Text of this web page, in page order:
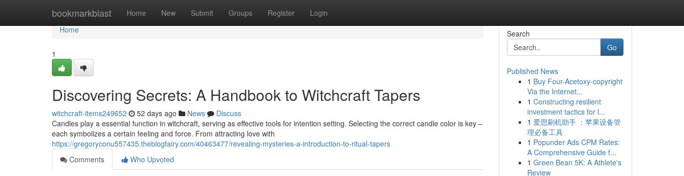
bookmarkblast Home New Submit Groups Register Login
Home
Home
1
Discovering Secrets: A Handbook to Witchcraft Tapers
witchcraft-items249652 52 days ago News
Discuss
Candles play a essential function in witchcraft, serving as effective tools for intention setting. Selecting the correct candle color is key –
each symbolizes a certain feeling and force. From attracting love with
https://gregoryconu557435.theblogfairy.com/40463477/revealing-mysteries-a-introduction-to-ritual-tapers
Comments
Who Upvoted
Search
Go
Published News
1 Buy Four-Acetoxy-copyright
Via the Internet...
1 Constructing resilient
investment tactics for l...
1 爱思刷机助手 ：苹果设备管
理必备工具
1 Popunder Ads CPM Rates:
A Comprehensive Guide f...
1 Green Bean 5K: A Athlete's
Review